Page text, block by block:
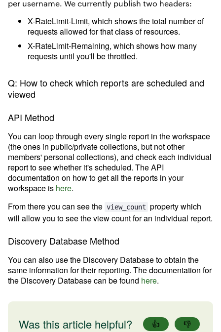
per username. We currently publish two headers:
X-RateLimit-Limit, which shows the total number of
requests allowed for that class of resources.
X-RateLimit-Remaining, which shows how many
requests until you'll be throttled.
Q: How to check which reports are scheduled and
viewed
API Method
You can loop through every single report in the workspace
(the ones in public/private collections, but not other
members' personal collections), and check each individual
report to see whether it's scheduled. The API
documentation on how to get all the reports in your
workspace is here.
From there you can see the view_count property which
will allow you to see the view count for an individual report.
Discovery Database Method
You can also use the Discovery Database to obtain the
same information for their reporting. The documentation for
the Discovery Database can be found here.
Was this article helpful? 👍 👎